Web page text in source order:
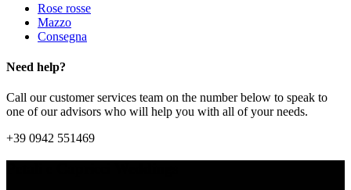
Rose rosse
Mazzo
Consegna
Need help?
Call our customer services team on the number below to speak to
one of our advisors who will help you with all of your needs.
+39 0942 551469